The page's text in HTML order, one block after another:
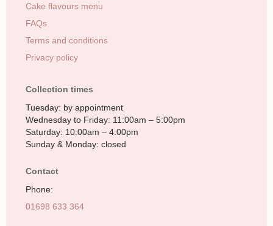
Cake flavours menu
FAQs
Terms and conditions
Privacy policy
Collection times
Tuesday: by appointment
Wednesday to Friday: 11:00am – 5:00pm
Saturday: 10:00am – 4:00pm
Sunday & Monday: closed
Contact
Phone:
01698 633 364